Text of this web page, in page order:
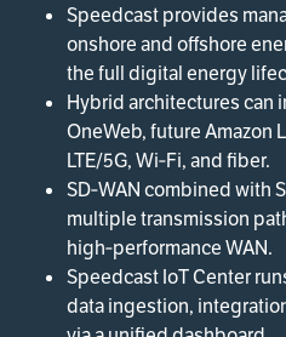
Speedcast provides
onshore and offshore
the full digital energy
Hybrid architectures can
OneWeb, future Amazon
LTE/5G, Wi‑Fi, and fiber.
SD‑WAN combined with
multiple transmission
high‑performance WAN.
Speedcast IoT Center
data ingestion,